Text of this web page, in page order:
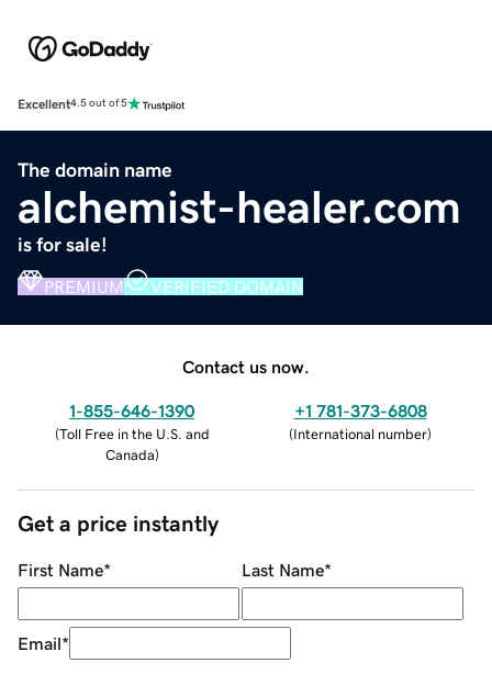
Excellent4.5 out of 5
The domain name
alchemist-healer.com
is for sale!
PREMIUM VERIFIED DOMAIN
Contact us now.
1-855-646-1390
(Toll Free in the U.S. and
Canada)
+1 781-373-6808
(International number)
Get a price instantly
First Name* Last Name*
Email*